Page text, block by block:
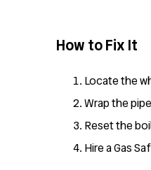
How to Fix It
Locate the
Wrap the
Reset the
Hire a Gas